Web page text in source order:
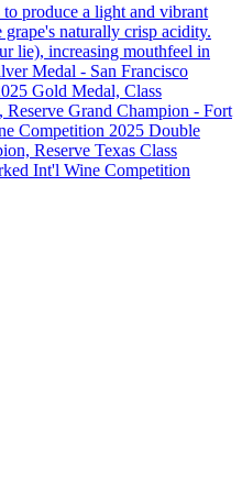
produce a light and vibrant
naturally crisp acidity.
lie), increasing mouthfeel in
Medal - San Francisco
Gold Medal, Class
Reserve Grand Champion - Fort
Competition 2025 Double
Reserve Texas Class
Int'l Wine Competition